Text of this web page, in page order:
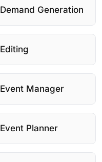
Demand Generation
Editing
Event Manager
Event Planner